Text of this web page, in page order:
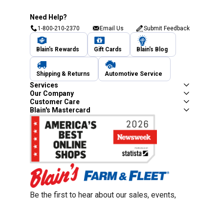
Need Help?
1-800-210-2370 Email Us Submit Feedback
Blain's Rewards Gift Cards Blain's Blog
Shipping & Returns Automotive Service
Services
Our Company
Customer Care
Blain's Mastercard
Be the first to hear about our sales, events,